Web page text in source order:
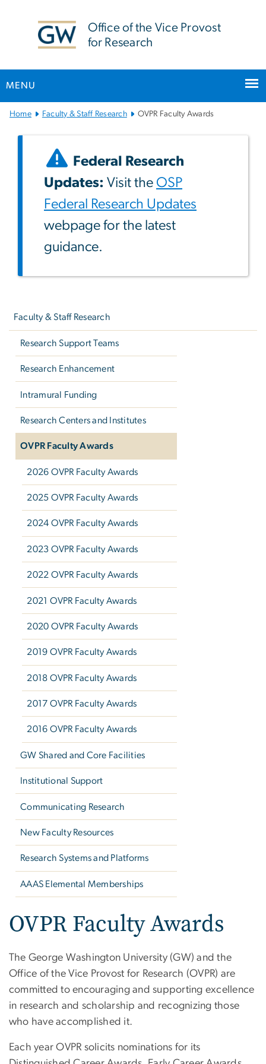
Office of the Vice Provost
for Research
MENU
Main
Home Faculty & Staff Research OVPR Faculty Awards
Federal Research
Updates: Visit the OSP
Federal Research Updates
webpage for the latest
guidance.
Faculty & Staff Research
Research Support Teams
Research Enhancement
Intramural Funding
Research Centers and Institutes
OVPR Faculty Awards
2026 OVPR Faculty Awards
2025 OVPR Faculty Awards
2024 OVPR Faculty Awards
2023 OVPR Faculty Awards
2022 OVPR Faculty Awards
2021 OVPR Faculty Awards
2020 OVPR Faculty Awards
2019 OVPR Faculty Awards
2018 OVPR Faculty Awards
2017 OVPR Faculty Awards
2016 OVPR Faculty Awards
GW Shared and Core Facilities
Institutional Support
Communicating Research
New Faculty Resources
Research Systems and Platforms
AAAS Elemental Memberships
OVPR Faculty Awards
The George Washington University (GW) and the
Office of the Vice Provost for Research (OVPR) are
committed to encouraging and supporting excellence
in research and scholarship and recognizing those
who have accomplished it.
Each year OVPR solicits nominations for its